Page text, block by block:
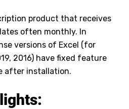
product that receives
often monthly. In
versions of Excel (for
2016) have fixed feature
after installation.